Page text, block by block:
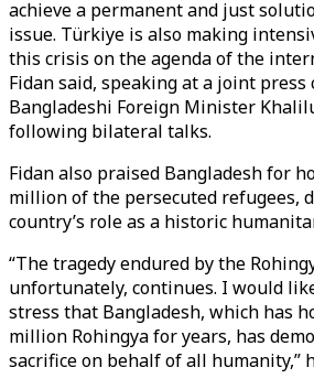
achieve a permanent and just
issue. Türkiye is also making
this crisis on the agenda of the
Fidan said, speaking at a joint
Bangladeshi Foreign Minister
following bilateral talks.
Fidan also praised Bangladesh for
million of the persecuted refugees,
country’s role as a historic
“The tragedy endured by the
unfortunately, continues. I would
stress that Bangladesh, which has
million Rohingya for years, has
sacrifice on behalf of all humanity,”